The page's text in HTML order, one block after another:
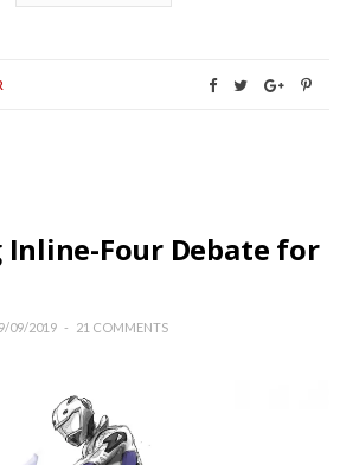
Inline-Four Debate for
09/2019 21 COMMENTS